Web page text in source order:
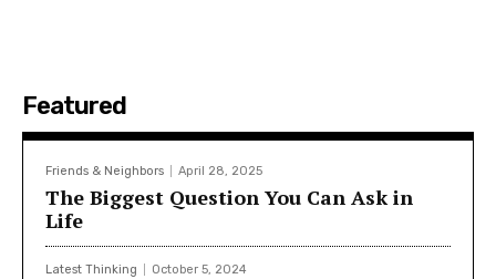
Featured
Friends & Neighbors April 28, 2025
The Biggest Question You Can Ask in
Life
Latest Thinking October 5, 2024